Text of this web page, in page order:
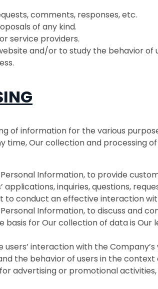
comments, responses, etc.
of any kind.
service providers.
and/or to study the behavior
of information for the various
time, Our collection and processing
Information, to provide
applications, inquiries, questions,
conduct an effective interaction
Information, to discuss and
for Our collection of data is
interaction with the
the behavior of users in the context
advertising or promotional